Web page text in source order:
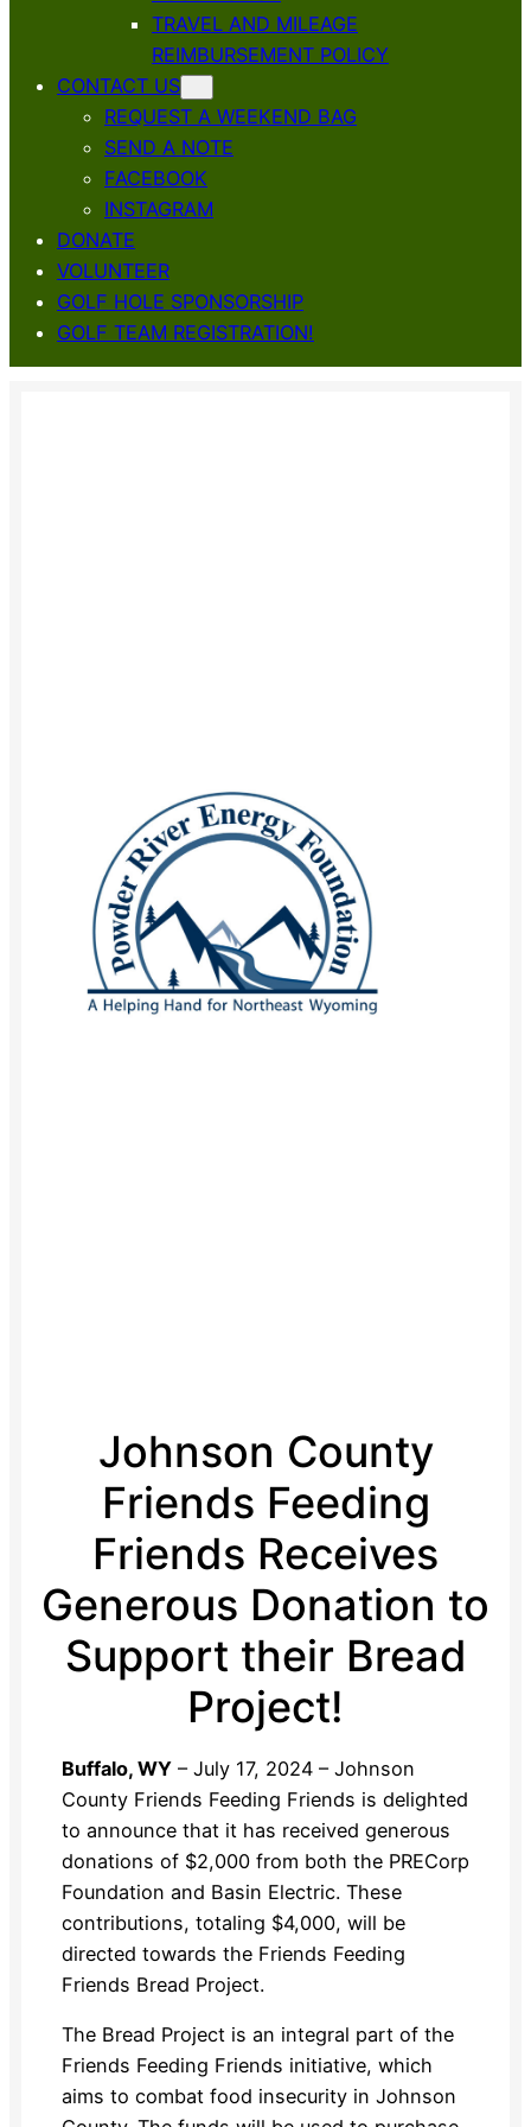
TRAVEL AND MILEAGE
REIMBURSEMENT POLICY
CONTACT US
REQUEST A WEEKEND BAG
SEND A NOTE
FACEBOOK
INSTAGRAM
DONATE
VOLUNTEER
GOLF HOLE SPONSORSHIP
GOLF TEAM REGISTRATION!
Johnson County
Friends Feeding
Friends Receives
Generous Donation to
Support their Bread
Project!
Buffalo, WY– July 17, 2024 – Johnson
County Friends Feeding Friends is delighted
to announce that it has received generous
donations of $2,000 from both the PRECorp
Foundation and Basin Electric. These
contributions, totaling $4,000, will be
directed towards the Friends Feeding
Friends Bread Project.
The Bread Project is an integral part of the
Friends Feeding Friends initiative, which
aims to combat food insecurity in Johnson